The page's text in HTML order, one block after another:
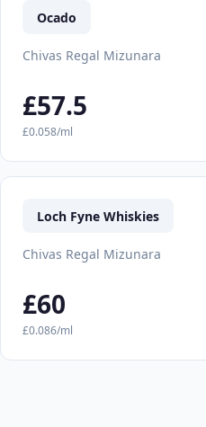
Ocado
Chivas Regal Mizunara
£57.5
£0.058/ml
Loch Fyne Whiskies
Chivas Regal Mizunara
£60
£0.086/ml